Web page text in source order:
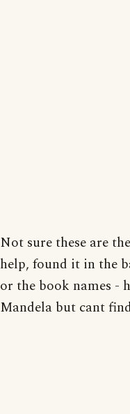
Not sure these are
help, found it in the
or the book names -
Mandela but cant